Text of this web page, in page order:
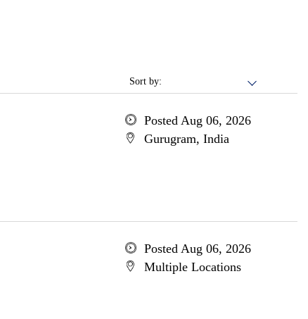
Sort by:
Posted Aug 06, 2026
Gurugram, India
Posted Aug 06, 2026
Multiple Locations